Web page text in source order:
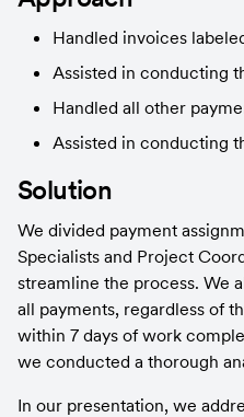
Handled invoices
Assisted in conducting
Handled all other
Assisted in conducting
Solution
We divided payment
Specialists and Project
streamline the process. We
all payments, regardless of
within 7 days of work
we conducted a thorough
In our presentation, we